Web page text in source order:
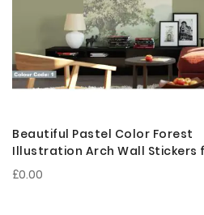
Beautiful Pastel Color Forest
Illustration Arch Wall Stickers
Bedroom Decor
£0.00